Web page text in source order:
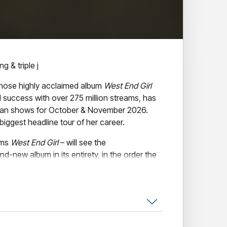
& triple j
highly acclaimed album West End Girl
with over 275 million streams, has
shows for October & November 2026.
biggest headline tour of her career.
West End Girl– will see the
new album in its entirety, in the order the
in over seven years, following her last visit